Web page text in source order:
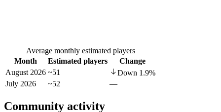
Average monthly estimated players
Month
Estimated players
Change
August 2026 ~51 Down 1.9%
July 2026
~52 —
Community activity